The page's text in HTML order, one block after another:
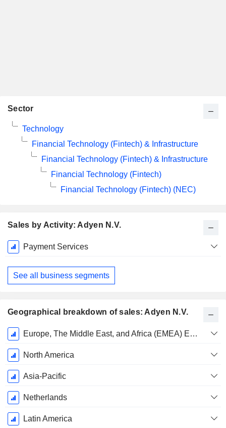
Sales by Activity: Adyen N.V.
Fiscal
Period:
December
Payment Services
See all business segments
Geographical breakdown of sales: Adyen N.V.
Fiscal
Period:
December
Europe, The Middle East, and Africa (EMEA) Excluding Netherlands
North America
Asia-Pacific
Netherlands
Latin America
Sector
Technology
Financial Technology (Fintech) & Infrastructure
Financial Technology (Fintech) & Infrastructure
Financial Technology (Fintech)
Financial Technology (Fintech) (NEC)